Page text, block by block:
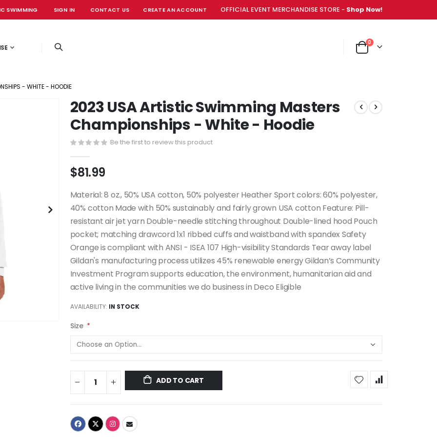
SWIMMING SIGN IN CONTACT US CREATE AN ACCOUNT OFFICIAL EVENT MERCHANDISE STORE - Shop Now!
Cart
0items
- WHITE - HOODIE
2023 USA Artistic Swimming Masters
Championships - White - Hoodie
Be the first to review this product
$81.99
Material: 8 oz., 50% USA cotton, 50% polyester Heather Sport colors: 60% polyester,
40% cotton Made with 50% sustainably and fairly grown USA cotton Feature: Pill-
resistant air jet yarn Double-needle stitching throughout Double-lined hood Pouch
pocket; matching drawcord 1x1 ribbed cuffs and waistband with spandex Safety
Orange is compliant with ANSI - ISEA 107 High-visibility Standards Tear away label
Gildan's manufacturing process utilizes 45% renewable energy Gildan’s Community
Investment Program supports education, the environment, humanitarian aid and
active living in the communities we do business in Deco Eligible
AVAILABILITY: IN STOCK
Size
ADD TO CART